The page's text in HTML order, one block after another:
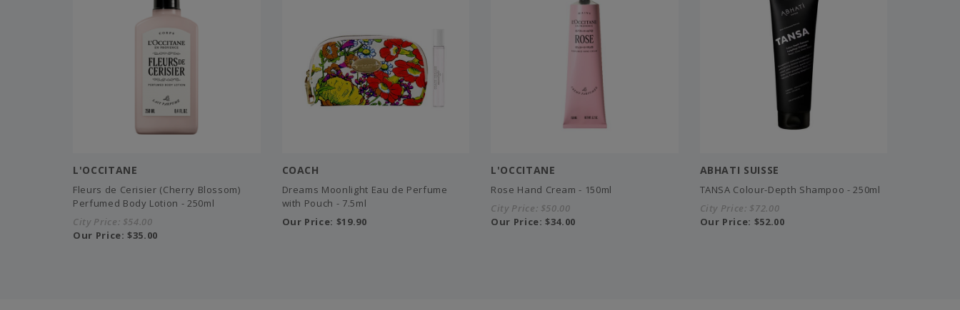
L'OCCITANE
Fleurs de Cerisier (Cherry Blossom)
Perfumed Body Lotion - 250ml
City Price: $54.00
Our Price:$35.00
COACH
Dreams Moonlight Eau de Perfume
with Pouch - 7.5ml
Our Price: $19.90
L'OCCITANE
Rose Hand Cream - 150ml
City Price: $50.00
Our Price:$34.00
ABHATI SUISSE
TANSA Colour-Depth Shampoo - 250ml
City Price: $72.00
Our Price: $52.00